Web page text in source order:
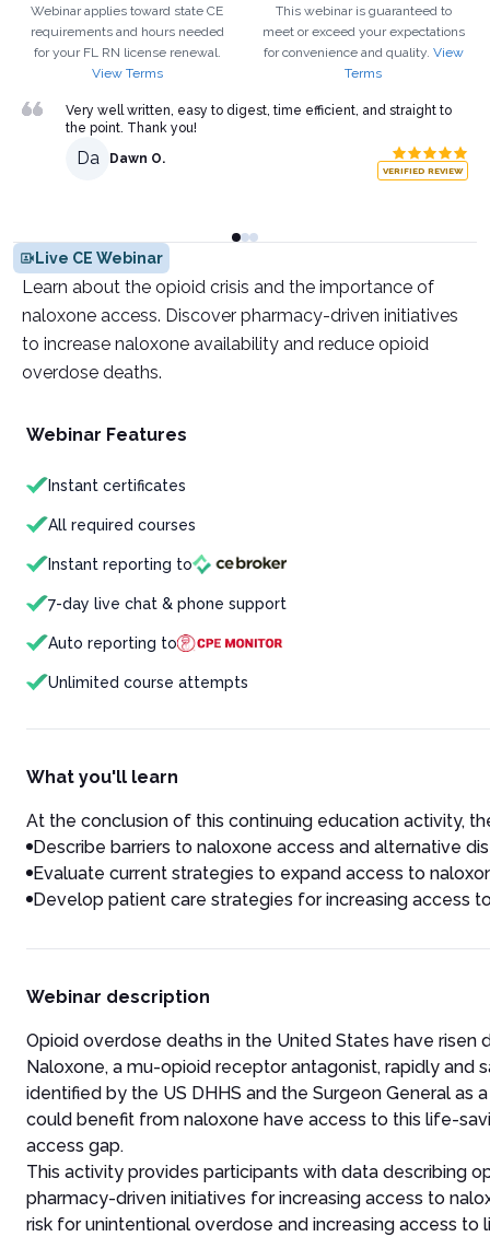
Webinar applies toward state CE
requirements and hours needed
for your FL RN license renewal.
View Terms
This webinar is guaranteed to
meet or exceed your expectations
for convenience and quality. View
Terms
Very well written, easy to digest, time efficient, and straight to
the point. Thank you!
Da Dawn O.
VERIFIED REVIEW
Live CE Webinar
Learn about the opioid crisis and the importance of
naloxone access. Discover pharmacy-driven initiatives
to increase naloxone availability and reduce opioid
overdose deaths.
Webinar Features
Instant certificates
All required courses
Instant reporting to
7-day live chat & phone support
Auto reporting to
Unlimited course attempts
What you'll learn
At the conclusion of this continuing education activity,
Describe barriers to naloxone access and alternative
Evaluate current strategies to expand access to
Develop patient care strategies for increasing access
Webinar description
Opioid overdose deaths in the United States have
Naloxone, a mu-opioid receptor antagonist, rapidly
identified by the US DHHS and the Surgeon General as
could benefit from naloxone have access to this life-
access gap.
This activity provides participants with data describing
pharmacy-driven initiatives for increasing access to
risk for unintentional overdose and increasing access